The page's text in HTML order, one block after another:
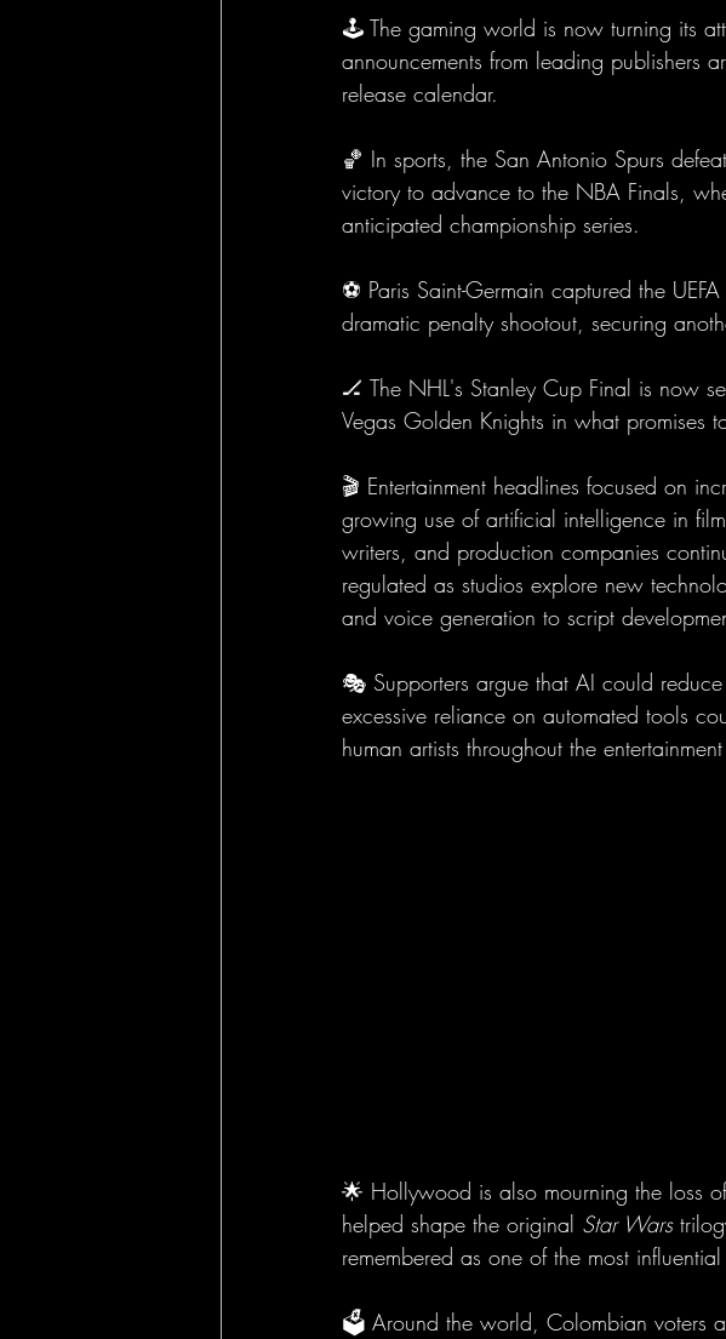
🕹️ The gaming world is now turning its
announcements from leading publishers
release calendar.
🏀 In sports, the San Antonio Spurs
victory to advance to the NBA Finals,
anticipated championship series.
⚽ Paris Saint-Germain captured the
dramatic penalty shootout, securing
🏒 The NHL's Stanley Cup Final is now
Vegas Golden Knights in what promises
🎬 Entertainment headlines focused on
growing use of artificial intelligence in
writers, and production companies
regulated as studios explore new
and voice generation to script
🎭 Supporters argue that AI could
excessive reliance on automated tools
human artists throughout the
🌟 Hollywood is also mourning the loss
helped shape the original Star Wars
remembered as one of the most
🗳️ Around the world, Colombian voters